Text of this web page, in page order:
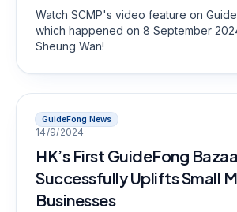
Watch SCMP's video feature on
which happened on 8 September
Sheung Wan!
GuideFong News
14/9/2024
HK’s First GuideFong
Successfully Uplifts Small
Businesses